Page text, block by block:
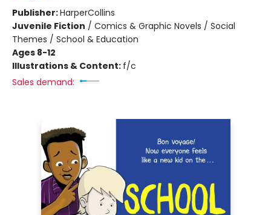
Publisher:HarperCollins
Juvenile Fiction / Comics & Graphic Novels / Social
Themes / School & Education
Ages 8-12
Illustrations & Content: f/c
Sales demand: